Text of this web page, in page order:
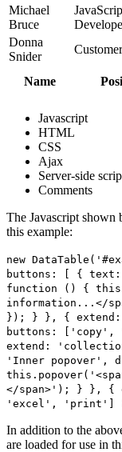
Michael
Bruce
Donna
Snider
Name
Javascript
HTML
CSS
Ajax
Server-side
Comments
The Javascript shown
this example:
new
buttons: [ { text:
function () {
information...</
}); } }, {
buttons:
extend:
'Inner popover',
</span>'); } }, {
'excel',
In addition to the
are loaded for use in